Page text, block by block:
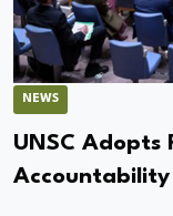
NEWS
UNSC Adopts